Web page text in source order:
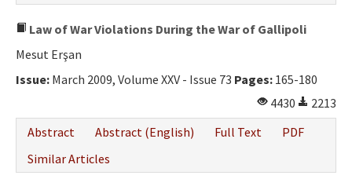
Law of War Violations During the War of Gallipoli
Mesut Erşan
Issue: March 2009, Volume XXV - Issue 73 Pages: 165-180
4430
2213
Abstract
Abstract (English) Full Text
PDF
Similar Articles